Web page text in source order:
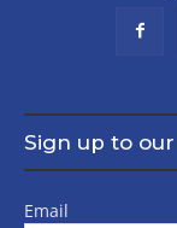
Sign up to
Email